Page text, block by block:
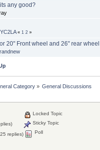
any good?
« 1 2 »
20" Front wheel and 26" rear
Category» General Discussions
replies)
Locked Topic
Sticky Topic
Poll